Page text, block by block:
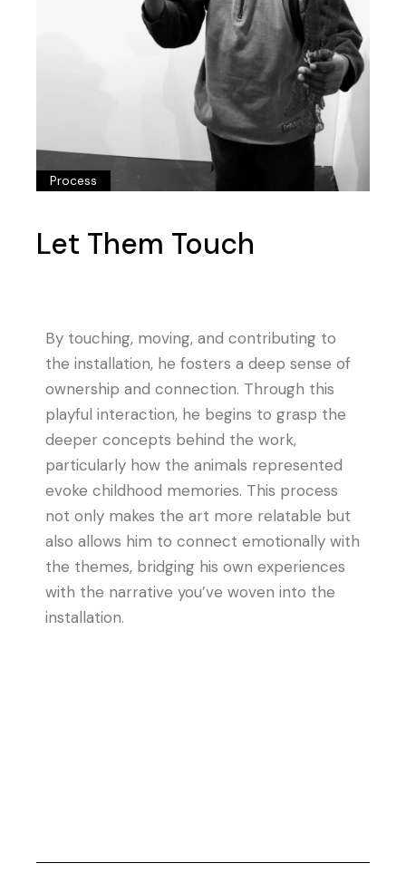
Process
Let Them Touch
By touching, moving, and contributing to
the installation, he fosters a deep sense of
ownership and connection. Through this
playful interaction, he begins to grasp the
deeper concepts behind the work,
particularly how the animals represented
evoke childhood memories. This process
not only makes the art more relatable but
also allows him to connect emotionally with
the themes, bridging his own experiences
with the narrative you’ve woven into the
installation.